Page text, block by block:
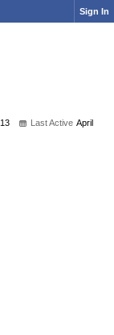
Sign In
13 Last Active April